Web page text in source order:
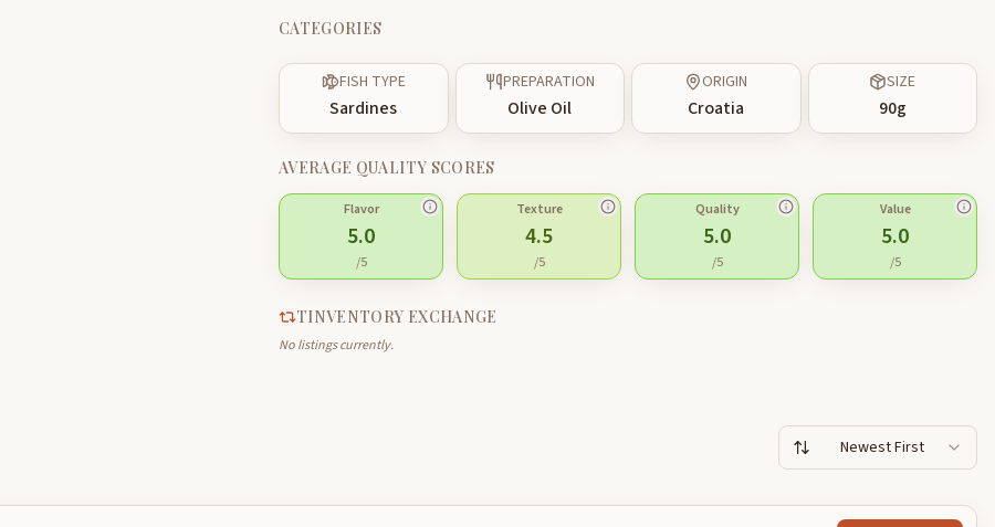
CATEGORIES
FISH TYPE
Sardines
PREPARATION
Olive Oil
ORIGIN
Croatia
SIZE
90g
AVERAGE QUALITY SCORES
Flavor
5.0
/5
Texture
4.5
/5
Quality
5.0
/5
Value
5.0
/5
TINVENTORY EXCHANGE
No listings currently.
Newest First